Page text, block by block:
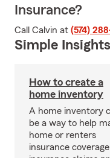
Insurance?
Call Calvin at (574)
Simple
How to create a
home inventory
A home inventory
be a way to help
home or renters
insurance